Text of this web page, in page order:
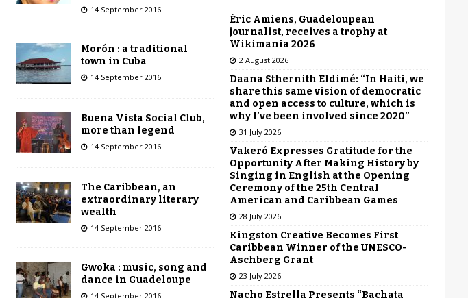
14 September 2016
Morón : a traditional
town in Cuba
14 September 2016
Buena Vista Social Club,
more than legend
14 September 2016
The Caribbean, an
extraordinary literary
wealth
14 September 2016
Gwoka : music, song and
dance in Guadeloupe
14 September 2016
Éric Amiens, Guadeloupean
journalist, receives a trophy at
Wikimania 2026
2 August 2026
Daana Sthernith Eldimé: “In Haiti, we
share this same vision of democratic
and open access to culture, which is
why I’ve been involved since 2020”
31 July 2026
Vakeró Expresses Gratitude for the
Opportunity After Making History by
Singing in English at the Opening
Ceremony of the 25th Central
American and Caribbean Games
28 July 2026
Kingston Creative Becomes First
Caribbean Winner of the UNESCO-
Aschberg Grant
23 July 2026
Nacho Estrella Presents “Bachata